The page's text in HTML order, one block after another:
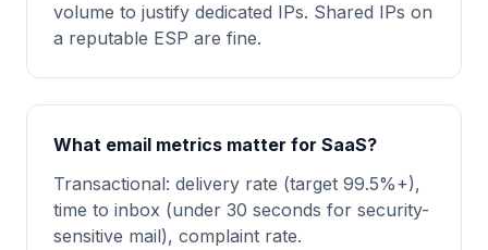
volume to justify dedicated IPs. Shared IPs on
a reputable ESP are fine.
What email metrics matter for SaaS?
Transactional: delivery rate (target 99.5%+),
time to inbox (under 30 seconds for security-
sensitive mail), complaint rate.